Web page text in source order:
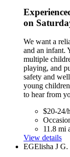
on
We want a
and an infant.
multiple
playing, and
safety and
young
to hear from
$20-24/
11.8 mi
View details
EGElisha J G.